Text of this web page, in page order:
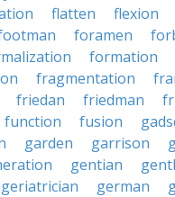
flatten flexion
foramen
formation
fragmentation
friedan friedman
function fusion
garden garrison
gentian
geriatrician german